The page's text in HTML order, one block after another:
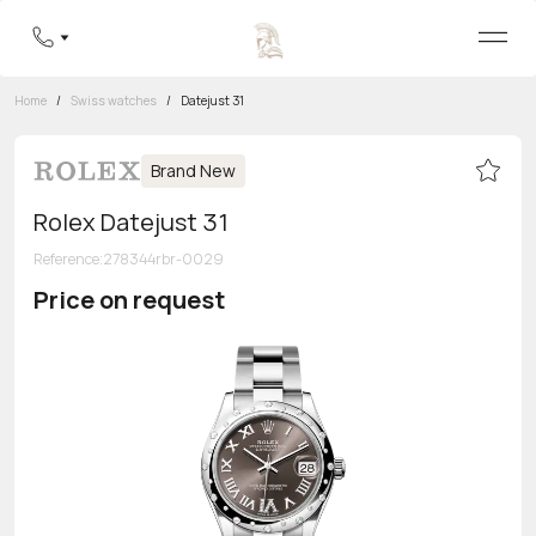
8 800 555-95-99
Home / Swiss watches / Datejust 31
Brand New
Rolex Datejust 31
Reference:278344rbr-0029
Price on request